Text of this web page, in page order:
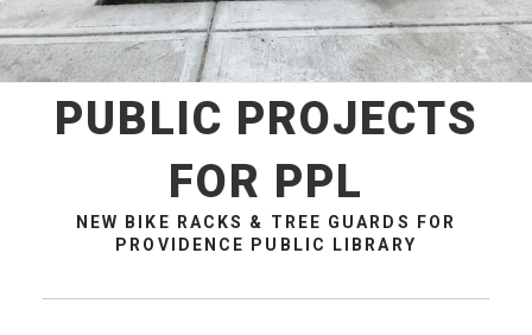
PUBLIC PROJECTS
FOR PPL
NEW BIKE RACKS & TREE GUARDS FOR
PROVIDENCE PUBLIC LIBRARY